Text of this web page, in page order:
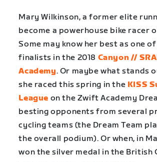
Mary Wilkinson, a former elite
become a powerhouse bike racer
Some may know her best as one
finalists in the 2018 Canyon //
Academy. Or maybe what stands
she raced this spring in the KISS
League on the Zwift Academy
besting opponents from several
cycling teams (the Dream Team
the overall podium). Or when, in
won the silver medal in the British